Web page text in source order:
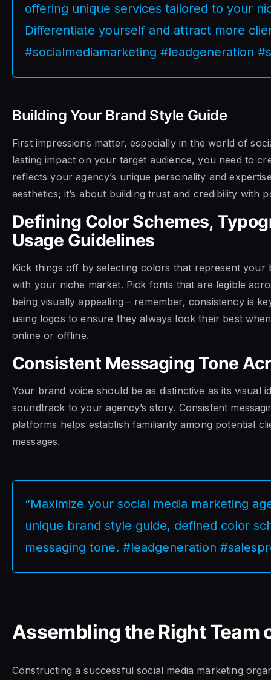
offering unique services tailored to your
Differentiate yourself and attract more
#socialmediamarketing #leadgeneration
Building Your Brand Style Guide
First impressions matter, especially in the world of
lasting impact on your target audience, you need to
reflects your agency’s unique personality and
aesthetics; it’s about building trust and credibility with
Defining Color Schemes,
Usage Guidelines
Kick things off by selecting colors that represent your
with your niche market. Pick fonts that are legible
being visually appealing – remember, consistency is
using logos to ensure they always look their best
online or offline.
Consistent Messaging Tone
Your brand voice should be as distinctive as its visual
soundtrack to your agency’s story. Consistent
platforms helps establish familiarity among potential
messages.
“Maximize your social media marketing
unique brand style guide, defined color
messaging tone. #leadgeneration
Assembling the Right Team
Constructing a successful social media marketing